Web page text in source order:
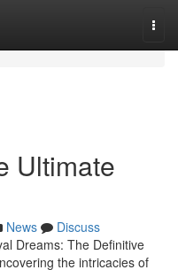
Ultimate
News
Discuss
Dreams: The Definitive
the intricacies of